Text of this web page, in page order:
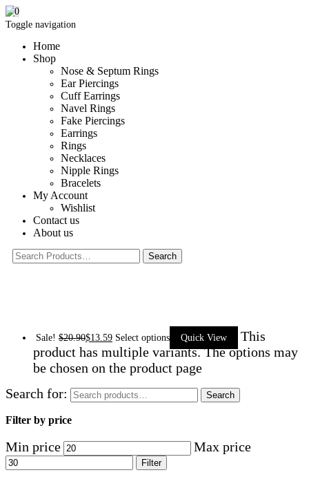
Toggle navigation
Home
Shop
Nose & Septum Rings
Ear Piercings
Cuff Earrings
Navel Rings
Fake Piercings
Earrings
Rings
Necklaces
Nipple Rings
Bracelets
My Account
Wishlist
Contact us
About us
0
Sale! $20.90$13.59 Select options Quick View
This
product has multiple variants. The options may
be chosen on the product page
Search for:
Search
Filter by price
Min price Max price
Filter